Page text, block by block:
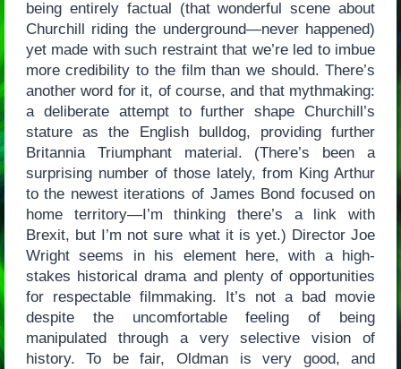
being entirely factual (that wonderful scene about
Churchill riding the underground—never happened)
yet made with such restraint that we’re led to imbue
more credibility to the film than we should. There’s
another word for it, of course, and that mythmaking:
a deliberate attempt to further shape Churchill’s
stature as the English bulldog, providing further
Britannia Triumphant material. (There’s been a
surprising number of those lately, from King Arthur
to the newest iterations of James Bond focused on
home territory—I’m thinking there’s a link with
Brexit, but I’m not sure what it is yet.) Director Joe
Wright seems in his element here, with a high-
stakes historical drama and plenty of opportunities
for respectable filmmaking. It’s not a bad movie
despite the uncomfortable feeling of being
manipulated through a very selective vision of
history. To be fair, Oldman is very good, and